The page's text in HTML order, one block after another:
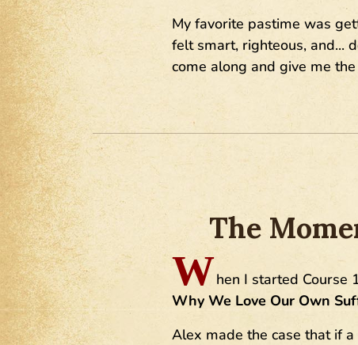
My favorite pastime was
felt smart, righteous, and...
come along and give me
The
When I started Course
Why We Love Our Own
Alex made the case that if